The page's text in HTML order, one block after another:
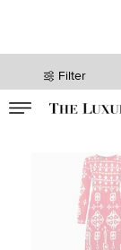
Filter